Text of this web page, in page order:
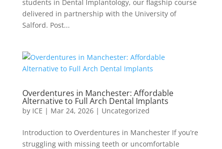
students in Dental lmplantology, our flagship course
delivered in partnership with the University of
Salford. Post...
Overdentures in Manchester: Affordable
Alternative to Full Arch Dental Implants
by ICE | Mar 24, 2026| Uncategorized
Introduction to Overdentures in Manchester If you’re
struggling with missing teeth or uncomfortable